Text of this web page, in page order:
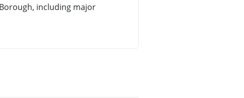
including major